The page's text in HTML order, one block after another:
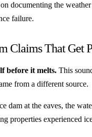
documenting the
failure.
Claims That Get
before it melts. This
from a different source.
dam at the eaves, the
properties experienced